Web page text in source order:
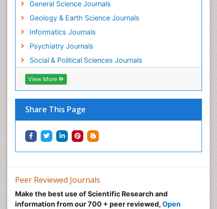
General Science Journals
Geology & Earth Science Journals
Informatics Journals
Psychiatry Journals
Social & Political Sciences Journals
View More
Share This Page
Peer Reviewed Journals
Make the best use of Scientific Research and
information from our 700 + peer reviewed, Open